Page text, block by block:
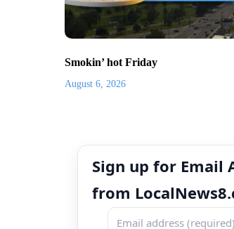
Smokin’ hot Friday
August 6, 2026
Sign up for Email
from